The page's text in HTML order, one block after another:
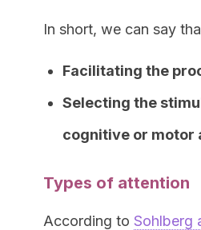
In short, we can say
Facilitating the
Selecting the
cognitive or motor
Types of attention
According to Sohlberg